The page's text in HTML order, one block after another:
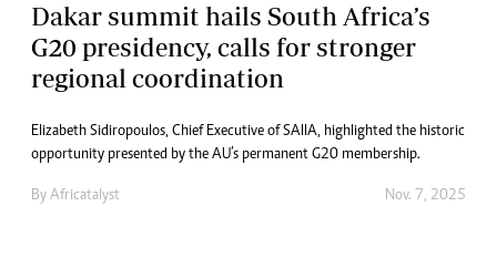
Dakar summit hails South Africa’s
G20 presidency, calls for stronger
regional coordination
Elizabeth Sidiropoulos, Chief Executive of SAIIA, highlighted the historic
opportunity presented by the AU’s permanent G20 membership.
By Africatalyst Nov. 7, 2025